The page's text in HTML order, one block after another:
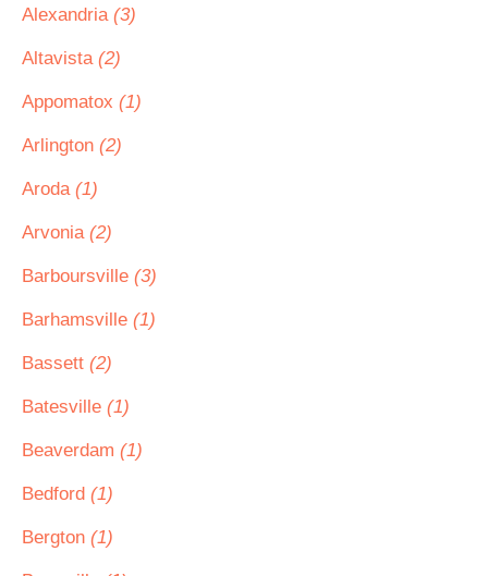
Alexandria (3)
Altavista (2)
Appomatox (1)
Arlington (2)
Aroda (1)
Arvonia (2)
Barboursville (3)
Barhamsville (1)
Bassett (2)
Batesville (1)
Beaverdam (1)
Bedford (1)
Bergton (1)